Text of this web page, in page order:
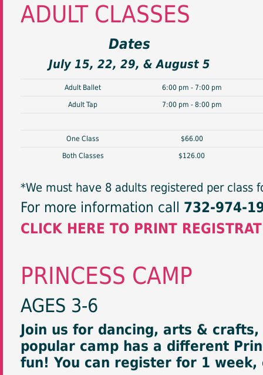
ADULT CLASSES
Dates
July 15, 22, 29, & August 5
Adult Ballet 6:00 pm - 7:00 pm
Adult Tap 7:00 pm - 8:00 pm
One Class $66.00
Both Classes $126.00
*We must have 8 adults registered per class
For more information call 732-974-
CLICK HERE TO PRINT
PRINCESS CAMP
AGES 3-6
Join us for dancing, arts &
popular camp has a different
fun! You can register for 1